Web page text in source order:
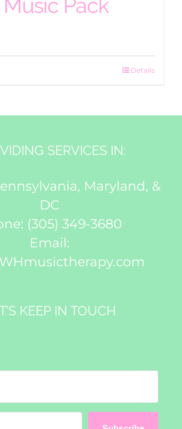
Pack
Details
SERVICES IN:
Maryland, &
DC
(305) 349-3680
Email:
KEEP IN TOUCH